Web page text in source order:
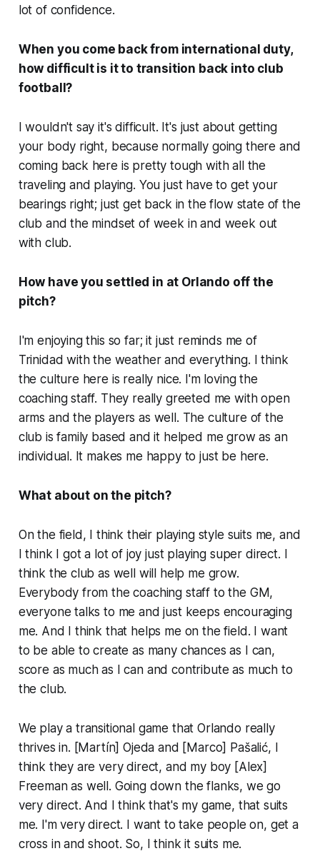
lot of confidence.
When you come back from international duty,
how difficult is it to transition back into club
football?
I wouldn't say it's difficult. It's just about getting
your body right, because normally going there and
coming back here is pretty tough with all the
traveling and playing. You just have to get your
bearings right; just get back in the flow state of the
club and the mindset of week in and week out
with club.
How have you settled in at Orlando off the
pitch?
I'm enjoying this so far; it just reminds me of
Trinidad with the weather and everything. I think
the culture here is really nice. I'm loving the
coaching staff. They really greeted me with open
arms and the players as well. The culture of the
club is family based and it helped me grow as an
individual. It makes me happy to just be here.
What about on the pitch?
On the field, I think their playing style suits me, and
I think I got a lot of joy just playing super direct. I
think the club as well will help me grow.
Everybody from the coaching staff to the GM,
everyone talks to me and just keeps encouraging
me. And I think that helps me on the field. I want
to be able to create as many chances as I can,
score as much as I can and contribute as much to
the club.
We play a transitional game that Orlando really
thrives in. [Martín] Ojeda and [Marco] Pašalić, I
think they are very direct, and my boy [Alex]
Freeman as well. Going down the flanks, we go
very direct. And I think that's my game, that suits
me. I'm very direct. I want to take people on, get a
cross in and shoot. So, I think it suits me.